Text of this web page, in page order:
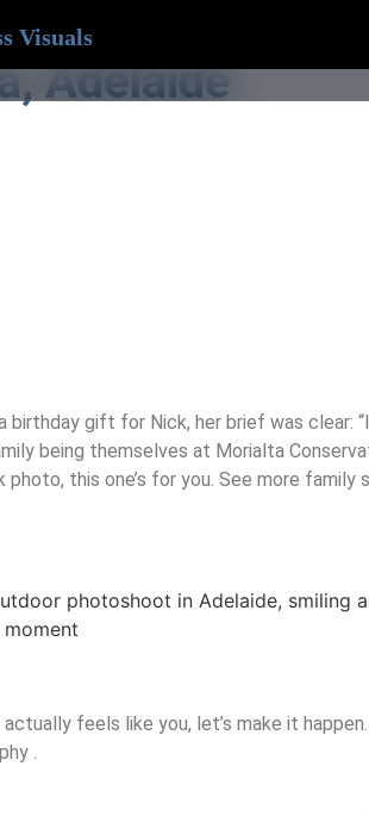
Adelaide
gift for Nick, her brief was
being themselves at Morialta
this one’s for you. See more family
feels like you, let’s make it
.
Visuals